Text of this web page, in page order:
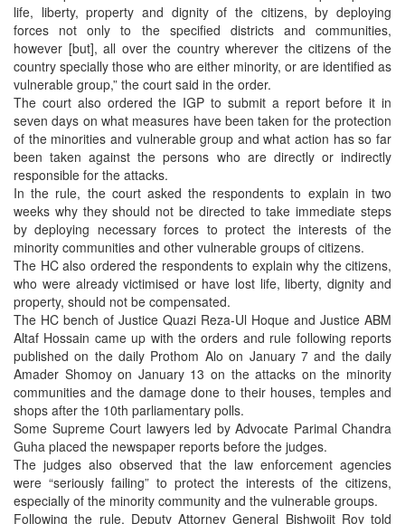
life, liberty, property and dignity of the citizens, by deploying
forces not only to the specified districts and communities,
however [but], all over the country wherever the citizens of the
country specially those who are either minority, or are identified as
vulnerable group,” the court said in the order.
The court also ordered the IGP to submit a report before it in
seven days on what measures have been taken for the protection
of the minorities and vulnerable group and what action has so far
been taken against the persons who are directly or indirectly
responsible for the attacks.
In the rule, the court asked the respondents to explain in two
weeks why they should not be directed to take immediate steps
by deploying necessary forces to protect the interests of the
minority communities and other vulnerable groups of citizens.
The HC also ordered the respondents to explain why the citizens,
who were already victimised or have lost life, liberty, dignity and
property, should not be compensated.
The HC bench of Justice Quazi Reza-Ul Hoque and Justice ABM
Altaf Hossain came up with the orders and rule following reports
published on the daily Prothom Alo on January 7 and the daily
Amader Shomoy on January 13 on the attacks on the minority
communities and the damage done to their houses, temples and
shops after the 10th parliamentary polls.
Some Supreme Court lawyers led by Advocate Parimal Chandra
Guha placed the newspaper reports before the judges.
The judges also observed that the law enforcement agencies
were “seriously failing” to protect the interests of the citizens,
especially of the minority community and the vulnerable groups.
Following the rule, Deputy Attorney General Bishwojit Roy told